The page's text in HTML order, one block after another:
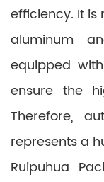
efficiency. It is
aluminum
equipped
ensure the
Therefore,
represents a
Ruipuhua